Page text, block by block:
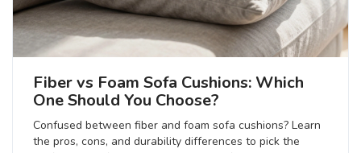
Fiber vs Foam Sofa Cushions: Which
One Should You Choose?
Confused between fiber and foam sofa cushions? Learn
the pros, cons, and durability differences to pick the